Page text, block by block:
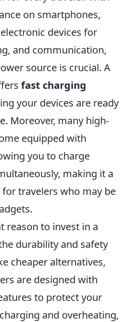
on smartphones,
devices for
and communication,
source is crucial. A
fast charging
your devices are ready
Moreover, many high-
equipped with
you to charge
making it a
travelers who may be
reason to invest in a
durability and safety
cheaper alternatives,
are designed with
to protect your
and overheating,